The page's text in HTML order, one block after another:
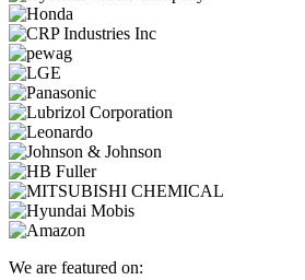
We are featured on: